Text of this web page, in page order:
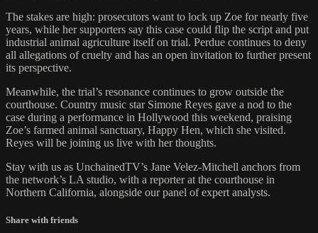
The stakes are high: prosecutors want to lock up Zoe for nearly five
years, while her supporters say this case could flip the script and put
industrial animal agriculture itself on trial. Perdue continues to deny
all allegations of cruelty and has an open invitation to further present
its perspective.
Meanwhile, the trial’s resonance continues to grow outside the
courthouse. Country music star Simone Reyes gave a nod to the
case during a performance in Hollywood this weekend, praising
Zoe’s farmed animal sanctuary, Happy Hen, which she visited.
Reyes will be joining us live with her thoughts.
Stay with us as UnchainedTV’s Jane Velez-Mitchell anchors from
the network’s LA studio, with a reporter at the courthouse in
Northern California, alongside our panel of expert analysts.
Share with friends